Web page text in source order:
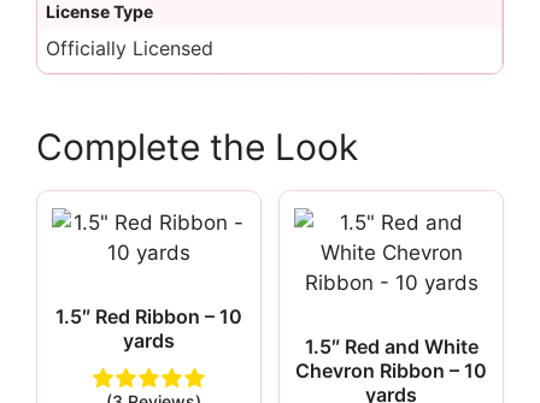
License Type
Officially Licensed
Complete the Look
1.5″ Red Ribbon – 10
yards
1.5″ Red and White
Chevron Ribbon – 10
yards